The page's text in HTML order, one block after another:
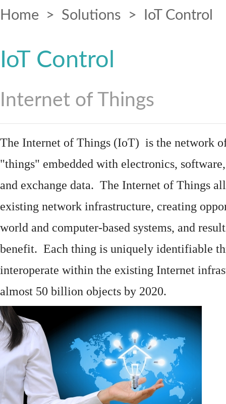
Home > Solutions > IoT Control
IoT Control
Internet of Things
The Internet of Things (IoT) is the network
"things" embedded with electronics, software
and exchange data. The Internet of Things
existing network infrastructure, creating
world and computer-based systems, and
benefit. Each thing is uniquely identifiable
interoperate within the existing Internet
almost 50 billion objects by 2020.